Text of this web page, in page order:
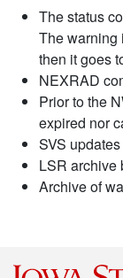
The status
The warning
then it goes
NEXRAD
Prior to the
expired nor
SVS
LSR archive
Archive of